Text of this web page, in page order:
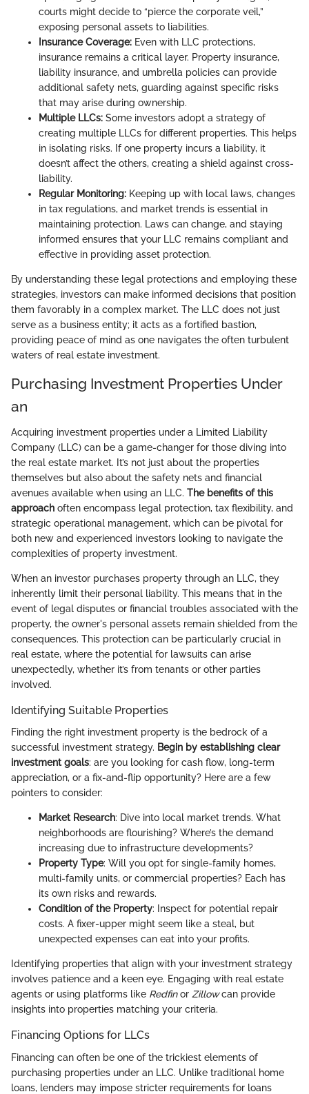
courts might decide to “pierce the corporate veil,”
exposing personal assets to liabilities.
Insurance Coverage: Even with LLC protections,
insurance remains a critical layer. Property insurance,
liability insurance, and umbrella policies can provide
additional safety nets, guarding against specific risks
that may arise during ownership.
Multiple LLCs: Some investors adopt a strategy of
creating multiple LLCs for different properties. This helps
in isolating risks. If one property incurs a liability, it
doesn’t affect the others, creating a shield against cross-
liability.
Regular Monitoring: Keeping up with local laws, changes
in tax regulations, and market trends is essential in
maintaining protection. Laws can change, and staying
informed ensures that your LLC remains compliant and
effective in providing asset protection.
By understanding these legal protections and employing these
strategies, investors can make informed decisions that position
them favorably in a complex market. The LLC does not just
serve as a business entity; it acts as a fortified bastion,
providing peace of mind as one navigates the often turbulent
waters of real estate investment.
Purchasing Investment Properties Under
an
Acquiring investment properties under a Limited Liability
Company (LLC) can be a game-changer for those diving into
the real estate market. It’s not just about the properties
themselves but also about the safety nets and financial
avenues available when using an LLC. The benefits of this
approach often encompass legal protection, tax flexibility, and
strategic operational management, which can be pivotal for
both new and experienced investors looking to navigate the
complexities of property investment.
When an investor purchases property through an LLC, they
inherently limit their personal liability. This means that in the
event of legal disputes or financial troubles associated with the
property, the owner's personal assets remain shielded from the
consequences. This protection can be particularly crucial in
real estate, where the potential for lawsuits can arise
unexpectedly, whether it’s from tenants or other parties
involved.
Identifying Suitable Properties
Finding the right investment property is the bedrock of a
successful investment strategy. Begin by establishing clear
investment goals: are you looking for cash flow, long-term
appreciation, or a fix-and-flip opportunity? Here are a few
pointers to consider:
Market Research: Dive into local market trends. What
neighborhoods are flourishing? Where’s the demand
increasing due to infrastructure developments?
Property Type: Will you opt for single-family homes,
multi-family units, or commercial properties? Each has
its own risks and rewards.
Condition of the Property: Inspect for potential repair
costs. A fixer-upper might seem like a steal, but
unexpected expenses can eat into your profits.
Identifying properties that align with your investment strategy
involves patience and a keen eye. Engaging with real estate
agents or using platforms like Redfinor Zillowcan provide
insights into properties matching your criteria.
Financing Options for LLCs
Financing can often be one of the trickiest elements of
purchasing properties under an LLC. Unlike traditional home
loans, lenders may impose stricter requirements for loans